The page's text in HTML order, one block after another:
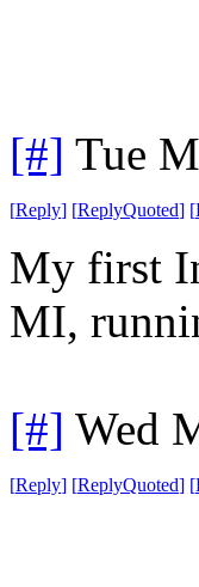
[#] Tue
[Reply] [ReplyQuoted] [
My first
MI,
[#] Wed
[Reply] [ReplyQuoted] [